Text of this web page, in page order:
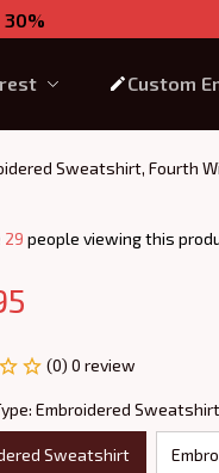
Custom
Sweatshirt, Fourth
31people viewing this
(0) 0 review
Embroidered Sweatshirt
Sweatshirt